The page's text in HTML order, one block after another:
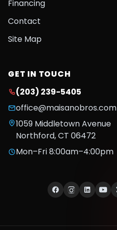
Financing
Contact
Site Map
GET IN TOUCH
(203) 239-5405
office@maisanobros.com
1059 Middletown Avenue
Northford,CT 06472
Mon–Fri 8:00am–4:00pm